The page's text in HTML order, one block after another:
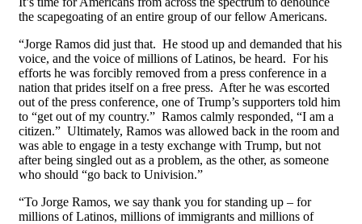
the scapegoating of an entire group of our fellow Americans.
“Jorge Ramos did just that. He stood up and demanded that his
voice, and the voice of millions of Latinos, be heard. For his
efforts he was forcibly removed from a press conference in a
nation that prides itself on a free press. After he was escorted
out of the press conference, one of Trump’s supporters told him
to “get out of my country.” Ramos calmly responded, “I am a
citizen.” Ultimately, Ramos was allowed back in the room and
was able to engage in a testy exchange with Trump, but not
after being singled out as a problem, as the other, as someone
who should “go back to Univision.”
“To Jorge Ramos, we say thank you for standing up – for
millions of Latinos, millions of immigrants and millions of